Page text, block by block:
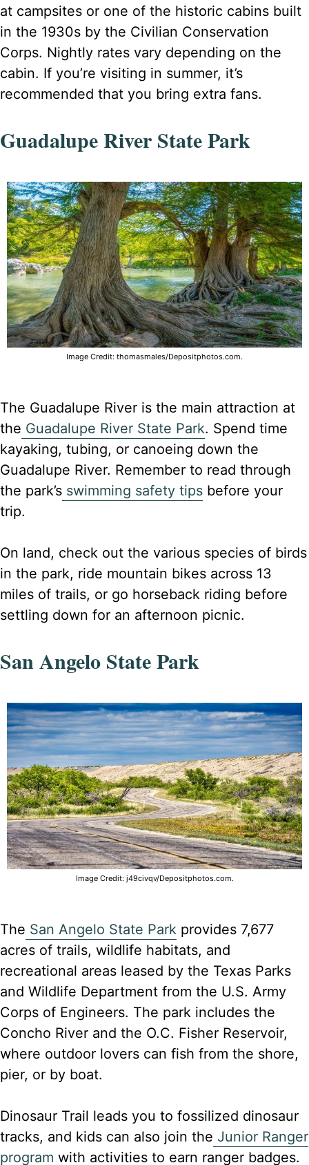
at campsites or one of the historic cabins built
in the 1930s by the Civilian Conservation
Corps. Nightly rates vary depending on the
cabin. If you’re visiting in summer, it’s
recommended that you bring extra fans.
Guadalupe River State Park
Image Credit: thomasmales/Depositphotos.com.
The Guadalupe River is the main attraction at
the Guadalupe River State Park. Spend time
kayaking, tubing, or canoeing down the
Guadalupe River. Remember to read through
the park’s swimming safety tips before your
trip.
On land, check out the various species of birds
in the park, ride mountain bikes across 13
miles of trails, or go horseback riding before
settling down for an afternoon picnic.
San Angelo State Park
Image Credit: j49civqv/Depositphotos.com.
The San Angelo State Park provides 7,677
acres of trails, wildlife habitats, and
recreational areas leased by the Texas Parks
and Wildlife Department from the U.S. Army
Corps of Engineers. The park includes the
Concho River and the O.C. Fisher Reservoir,
where outdoor lovers can fish from the shore,
pier, or by boat.
Dinosaur Trail leads you to fossilized dinosaur
tracks, and kids can also join the Junior Ranger
program with activities to earn ranger badges.